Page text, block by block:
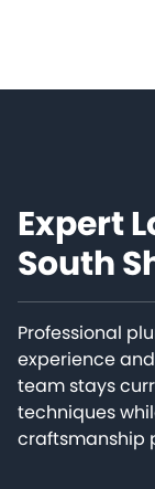
Expert
South
Professional
experience
team stays
techniques
craftsmanship